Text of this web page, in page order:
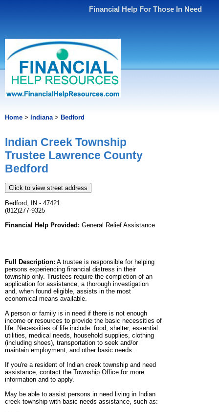
Financial Help For Those In Need
Home > Indiana> Bedford
Indian Creek Township
Trustee Lawrence County
Bedford
Click to view street address
Bedford, IN - 47421
(812)277-9325
Financial Help Provided: General Relief Assistance
Full Description: A trustee is responsible for helping
persons experiencing financial distress in their
township only. Trustees require the completion of an
application for assistance, a thorough investigation
and, when found eligible, assists in the most
economical means available.
A person or family is in need if there is not enough
income or resources to provide the basic necessities of
life. Necessities of life include: food, shelter, essential
utilities, medical needs, household supplies, clothing
(including shoes), transportation to seek and/or
maintain employment, and other basic needs.
If you're a resident of Indian creek township and need
assistance, contact the Township Office for more
information and to apply.
May be able to assist persons in need living in Indian
creek township with basic needs assistance, such as: